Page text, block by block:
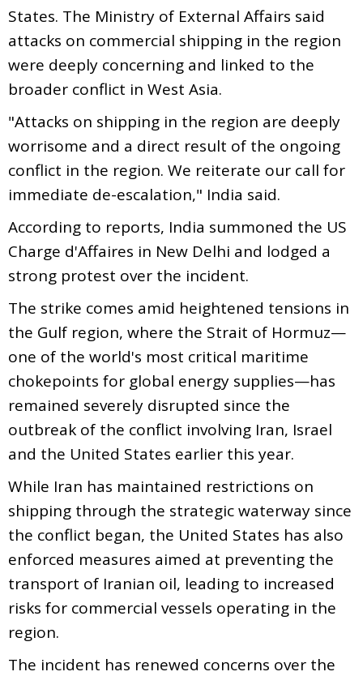
States. The Ministry of External Affairs said
attacks on commercial shipping in the region
were deeply concerning and linked to the
broader conflict in West Asia.
"Attacks on shipping in the region are deeply
worrisome and a direct result of the ongoing
conflict in the region. We reiterate our call for
immediate de-escalation," India said.
According to reports, India summoned the US
Charge d'Affaires in New Delhi and lodged a
strong protest over the incident.
The strike comes amid heightened tensions in
the Gulf region, where the Strait of Hormuz—
one of the world's most critical maritime
chokepoints for global energy supplies—has
remained severely disrupted since the
outbreak of the conflict involving Iran, Israel
and the United States earlier this year.
While Iran has maintained restrictions on
shipping through the strategic waterway since
the conflict began, the United States has also
enforced measures aimed at preventing the
transport of Iranian oil, leading to increased
risks for commercial vessels operating in the
region.
The incident has renewed concerns over the